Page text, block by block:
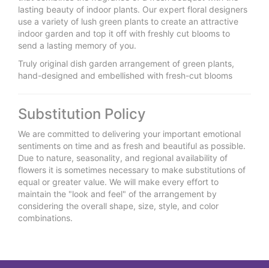
lasting beauty of indoor plants. Our expert floral designers
use a variety of lush green plants to create an attractive
indoor garden and top it off with freshly cut blooms to
send a lasting memory of you.
Truly original dish garden arrangement of green plants,
hand-designed and embellished with fresh-cut blooms
Substitution Policy
We are committed to delivering your important emotional
sentiments on time and as fresh and beautiful as possible.
Due to nature, seasonality, and regional availability of
flowers it is sometimes necessary to make substitutions of
equal or greater value. We will make every effort to
maintain the "look and feel" of the arrangement by
considering the overall shape, size, style, and color
combinations.